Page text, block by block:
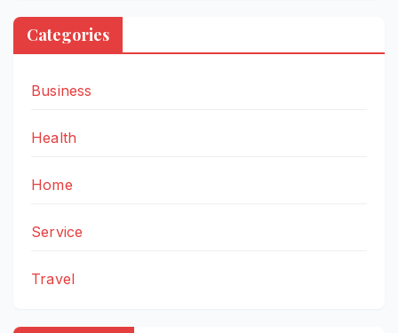
Categories
Business
Health
Home
Service
Travel